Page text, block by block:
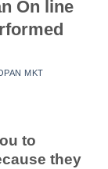
On line
MKT
to
they